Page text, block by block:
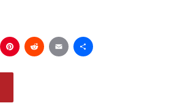
LinkedIn
Pinterest
Reddit
Email